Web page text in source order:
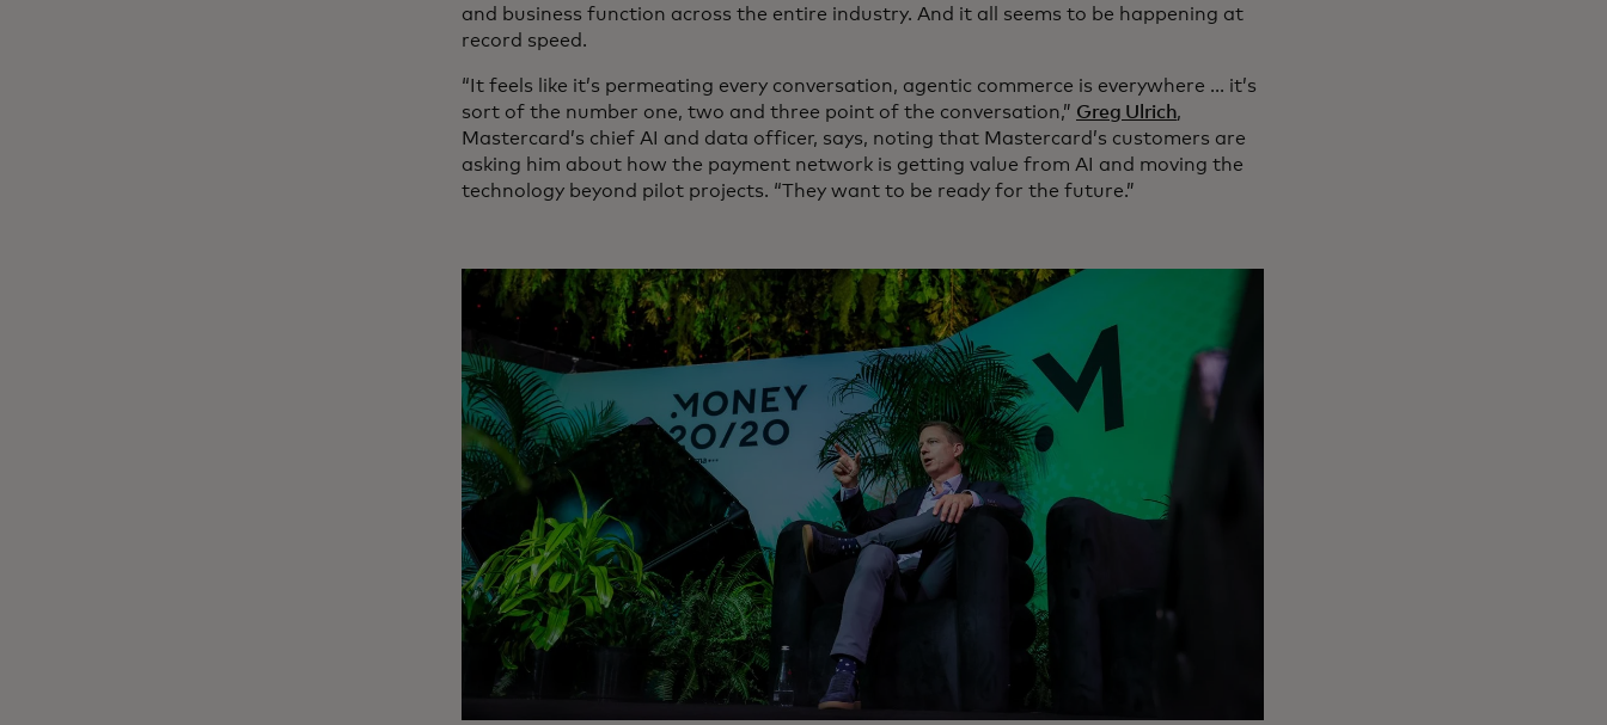
and business function across the entire industry. And it all seems to be happening at
record speed.
“It feels like it’s permeating every conversation, agentic commerce is everywhere ... it’s
sort of the number one, two and three point of the conversation,” Greg Ulrich,
Mastercard’s chief AI and data officer, says, noting that Mastercard’s customers are
asking him about how the payment network is getting value from AI and moving the
technology beyond pilot projects. “They want to be ready for the future.”